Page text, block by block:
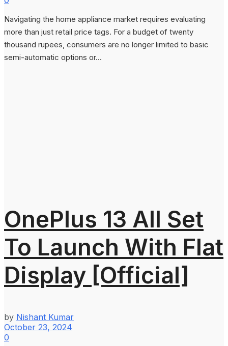
Navigating the home appliance market requires evaluating
more than just retail price tags. For a budget of twenty
thousand rupees, consumers are no longer limited to basic
semi-automatic options or...
OnePlus 13 All Set
To Launch With Flat
Display [Official]
by Nishant Kumar
October 23, 2024
0